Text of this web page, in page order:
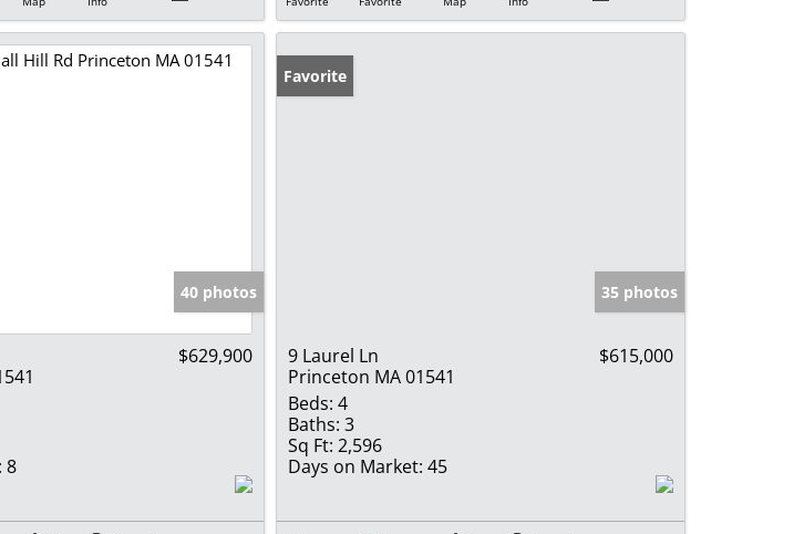
40 photos
$629,900
8
Favorite
35 photos
9 Laurel Ln
Princeton MA 01541
$615,000
Beds: 4
Baths: 3
Sq Ft: 2,596
Days on Market: 45